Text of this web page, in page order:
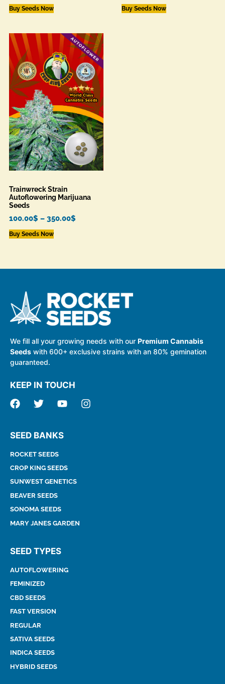
Buy Seeds Now Buy Seeds Now
Trainwreck Strain
Autoflowering Marijuana
Seeds
100.00$ – 350.00$
Buy Seeds Now
We fill all your growing needs with our Premium Cannabis
Seeds with 600+ exclusive strains with an 80% gemination
guaranteed.
KEEP IN TOUCH
SEED BANKS
ROCKET SEEDS
CROP KING SEEDS
SUNWEST GENETICS
BEAVER SEEDS
SONOMA SEEDS
MARY JANES GARDEN
SEED TYPES
AUTOFLOWERING
FEMINIZED
CBD SEEDS
FAST VERSION
REGULAR
SATIVA SEEDS
INDICA SEEDS
HYBRID SEEDS